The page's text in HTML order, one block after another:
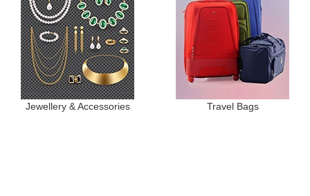
Jewellery & Accessories Travel Bags